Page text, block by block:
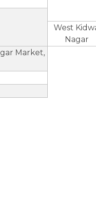
West
Nagar
Market,